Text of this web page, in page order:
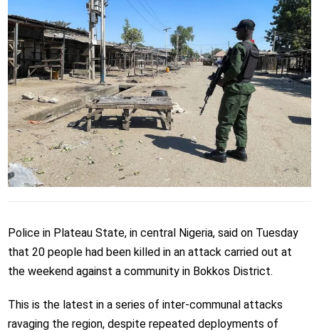
Police in Plateau State, in central Nigeria, said on Tuesday
that 20 people had been killed in an attack carried out at
the weekend against a community in Bokkos District.
This is the latest in a series of inter-communal attacks
ravaging the region, despite repeated deployments of